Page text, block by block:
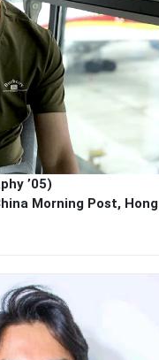
’05)
Morning Post, Hong